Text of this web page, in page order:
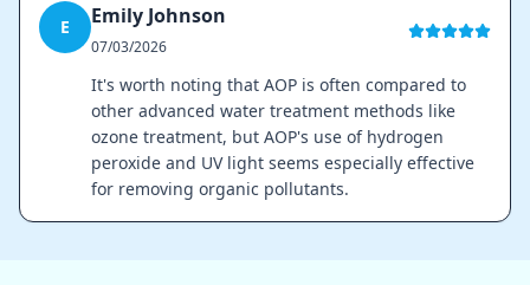
E Emily Johnson
07/03/2026
It's worth noting that AOP is often compared to
other advanced water treatment methods like
ozone treatment, but AOP's use of hydrogen
peroxide and UV light seems especially effective
for removing organic pollutants.